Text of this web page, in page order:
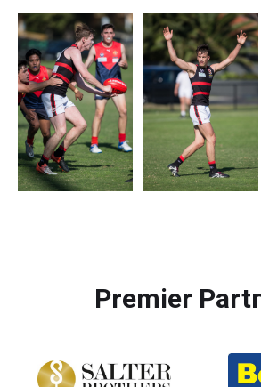
Premier